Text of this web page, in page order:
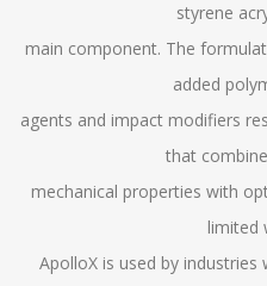
styrene
main component. The
added
agents and impact modifiers
that
mechanical properties with
limited
ApolloX is used by